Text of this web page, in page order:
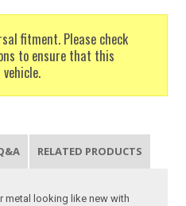
fitment. Please check
to ensure that this
RELATED PRODUCTS
metal looking like new with